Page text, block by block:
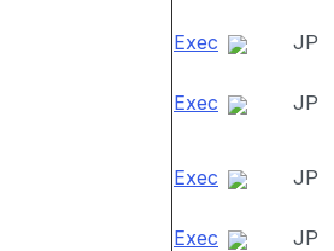
Exec JP
Exec JP
Exec JP
Exec JP